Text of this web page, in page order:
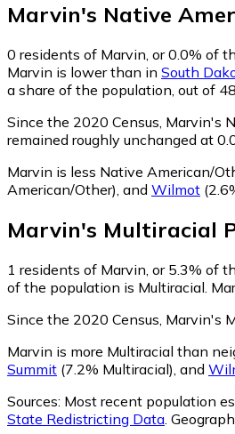
Marvin's Native
0 residents of Marvin, or 0.0% of
Marvin is lower than in South
a share of the population, out of
Since the 2020 Census, Marvin's
remained roughly unchanged at
Marvin is less Native American/
American/Other) and Wilmot
Marvin's Multiracial
1 residents of Marvin, or 5.3% of
of the population is Multiracial.
Since the 2020 Census, Marvin's
Marvin is more Multiracial than
Summit (7.2% Multiracial) and
Sources: Most recent population
State Redistricting Data .